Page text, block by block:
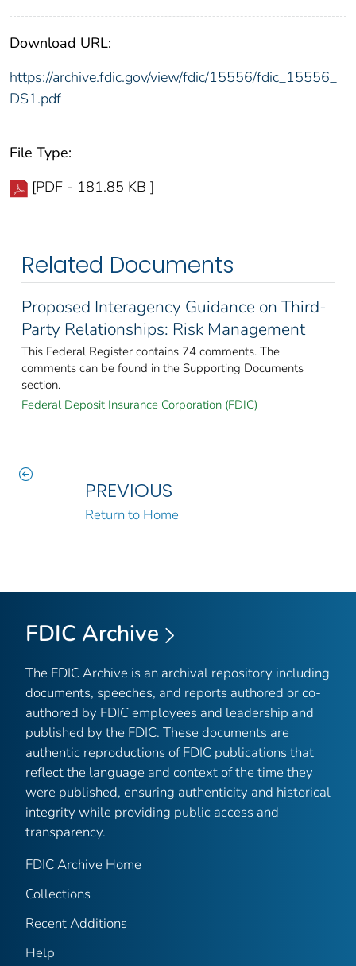
Download URL:
https://archive.fdic.gov/view/fdic/15556/fdic_15556_
DS1.pdf
File Type:
[PDF - 181.85 KB ]
Related Documents
Proposed Interagency Guidance on Third-
Party Relationships: Risk Management
This Federal Register contains 74 comments. The
comments can be found in the Supporting Documents
section.
Federal Deposit Insurance Corporation (FDIC)
PREVIOUS
Return to Home
FDIC Archive
The FDIC Archive is an archival repository including
documents, speeches, and reports authored or co-
authored by FDIC employees and leadership and
published by the FDIC. These documents are
authentic reproductions of FDIC publications that
reflect the language and context of the time they
were published, ensuring authenticity and historical
integrity while providing public access and
transparency.
FDIC Archive Home
Collections
Recent Additions
Help